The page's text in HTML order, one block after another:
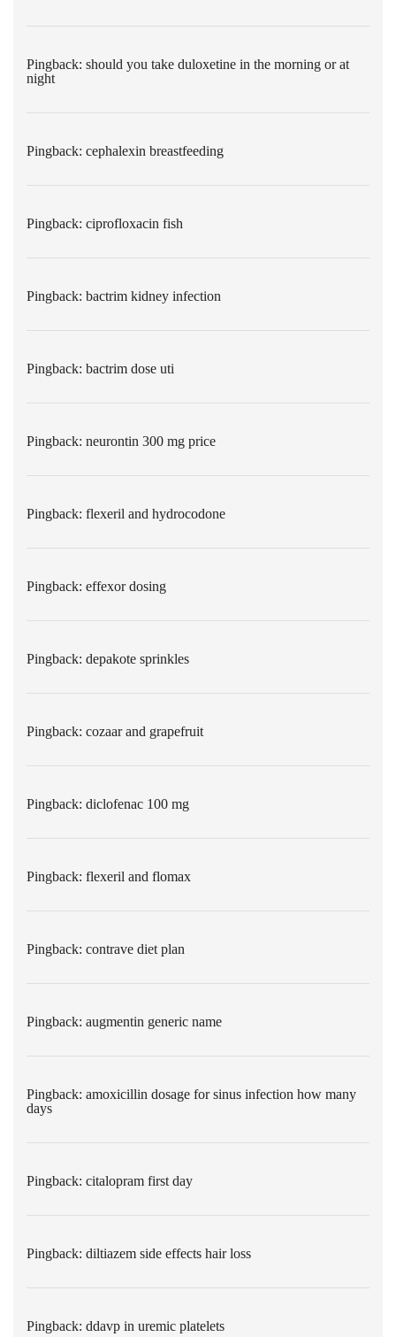
Pingback: should you take duloxetine in the morning or at
night
Pingback: cephalexin breastfeeding
Pingback: ciprofloxacin fish
Pingback: bactrim kidney infection
Pingback: bactrim dose uti
Pingback: neurontin 300 mg price
Pingback: flexeril and hydrocodone
Pingback: effexor dosing
Pingback: depakote sprinkles
Pingback: cozaar and grapefruit
Pingback: diclofenac 100 mg
Pingback: flexeril and flomax
Pingback: contrave diet plan
Pingback: augmentin generic name
Pingback: amoxicillin dosage for sinus infection how many
days
Pingback: citalopram first day
Pingback: diltiazem side effects hair loss
Pingback: ddavp in uremic platelets